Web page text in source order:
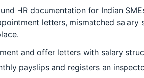
HR documentation for Indian
letters, mismatched
and offer letters with salary
payslips and registers an